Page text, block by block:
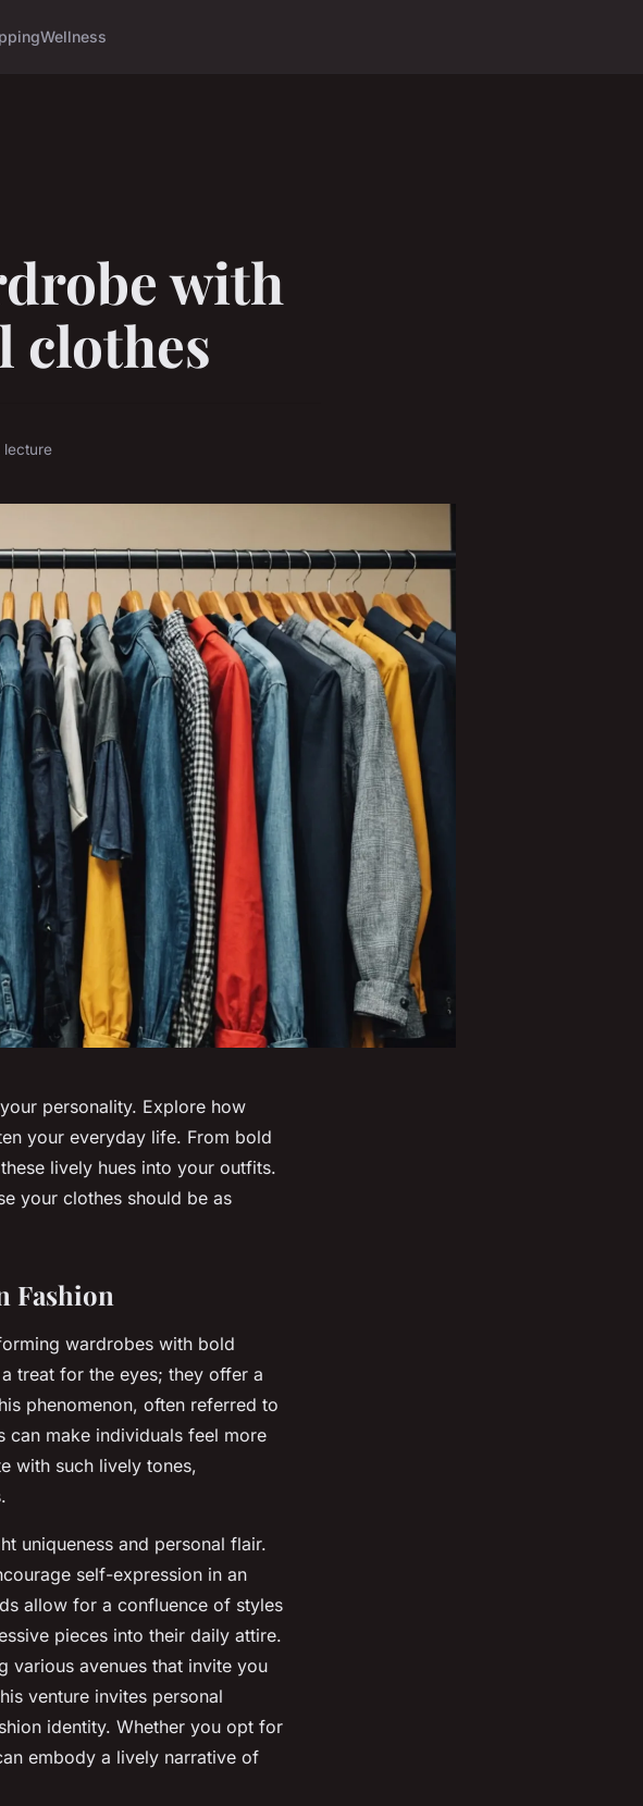
Wellness
with
clothes
lecture
personality. Explore how
your everyday life. From bold
lively hues into your outfits.
your clothes should be as
Fashion
wardrobes with bold
treat for the eyes; they offer a
phenomenon, often referred to
can make individuals feel more
with such lively tones,
uniqueness and personal flair.
self-expression in an
allow for a confluence of styles
pieces into their daily attire.
various avenues that invite you
venture invites personal
identity. Whether you opt for
embody a lively narrative of